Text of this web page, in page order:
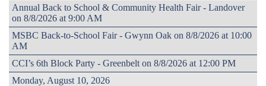
Annual Back to School & Community Health Fair - Landover
on 8/8/2026 at 9:00 AM
MSBC Back-to-School Fair - Gwynn Oak on 8/8/2026 at 10:00
AM
CCI’s 6th Block Party - Greenbelt on 8/8/2026 at 12:00 PM
Monday, August 10, 2026